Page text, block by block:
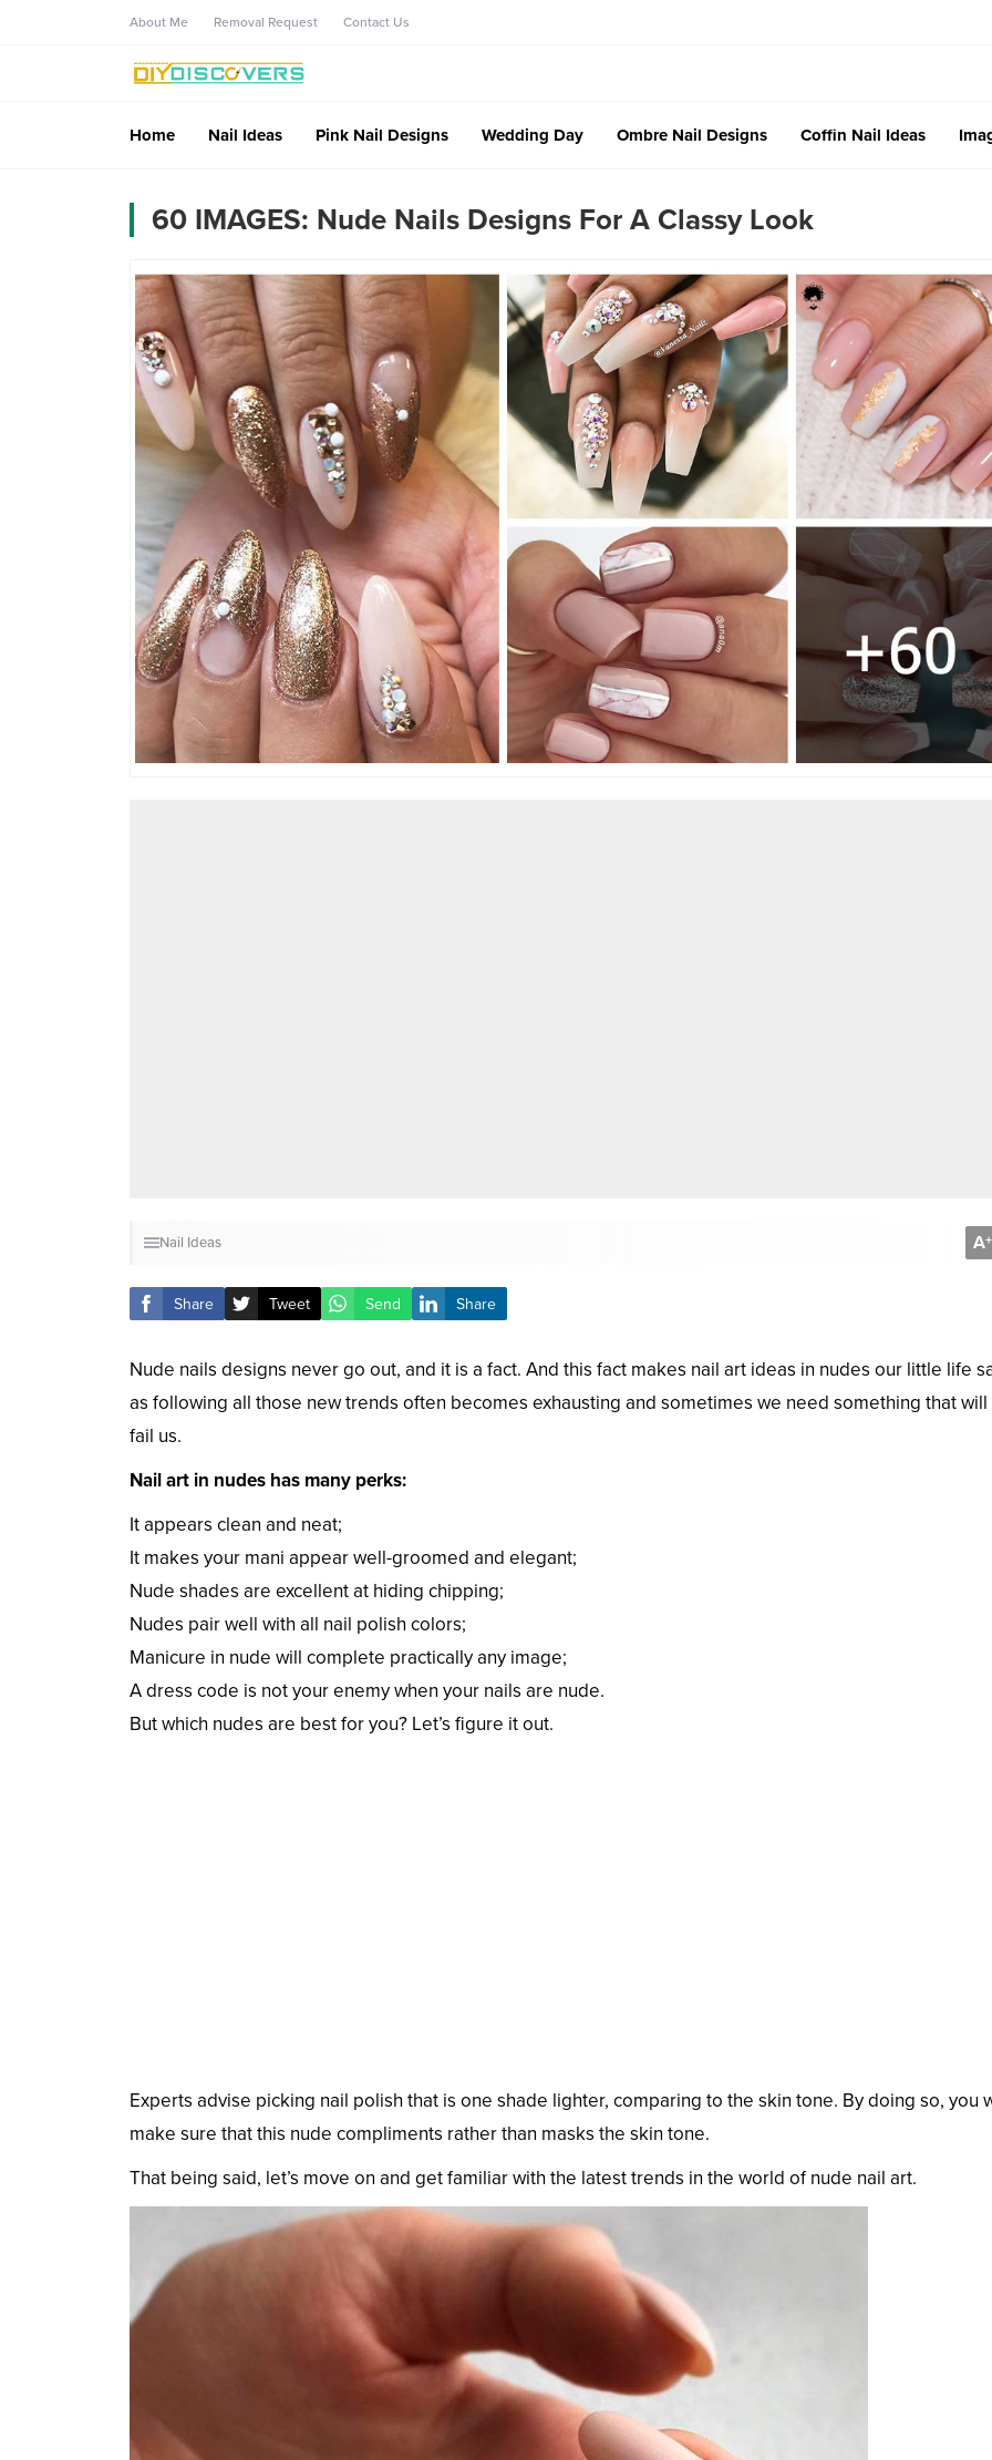
About Me Removal Request Contact Us
Home Nail Ideas Pink Nail Designs Wedding Day Ombre Nail Designs Coffin Nail Ideas
60 IMAGES: Nude Nails Designs For A Classy Look
Nail Ideas A+
Share Tweet Send Share
Nude nails designs never go out, and it is a fact. And this fact makes nail art ideas in nudes our little life
as following all those new trends often becomes exhausting and sometimes we need something that
fail us.
Nail art in nudes has many perks:
It appears clean and neat;
It makes your mani appear well-groomed and elegant;
Nude shades are excellent at hiding chipping;
Nudes pair well with all nail polish colors;
Manicure in nude will complete practically any image;
A dress code is not your enemy when your nails are nude.
But which nudes are best for you? Let’s figure it out.
Experts advise picking nail polish that is one shade lighter, comparing to the skin tone. By doing so, you
make sure that this nude compliments rather than masks the skin tone.
That being said, let’s move on and get familiar with the latest trends in the world of nude nail art.